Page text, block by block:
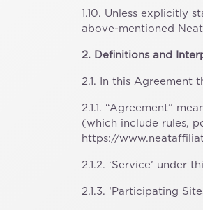
1.10. Unless explicitly
above-mentioned
2. Definitions and
2.1. In this Agreement
2.1.1. “Agreement”
(which include rules,
https://
2.1.2. ‘Service’ under
2.1.3. ‘Participating